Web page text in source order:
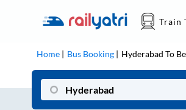
Train
Home Bus Booking Hyderabad To